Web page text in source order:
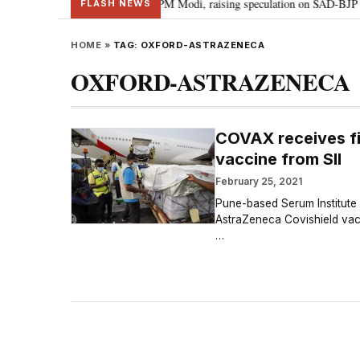
FLASH NEWS
Sukhbir Badal meets PM Modi, raising speculation on SAD-BJP
HOME » TAG: OXFORD-ASTRAZENECA
OXFORD-ASTRAZENECA
COVAX receives
vaccine from SII
February 25, 2021
Pune-based Serum
AstraZeneca Covishield
…